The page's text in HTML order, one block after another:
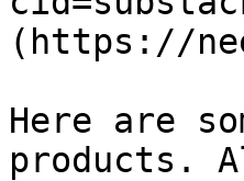
(https://
Here are
products.